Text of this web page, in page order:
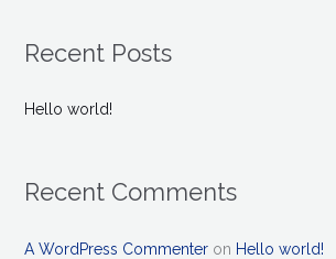
Recent Posts
Hello world!
Recent Comments
A WordPress Commenteron Hello world!